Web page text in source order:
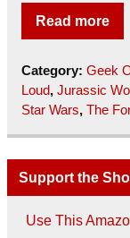
Read more
Category: Geek
Loud, Jurassic
Star Wars, The
Support the
Use This